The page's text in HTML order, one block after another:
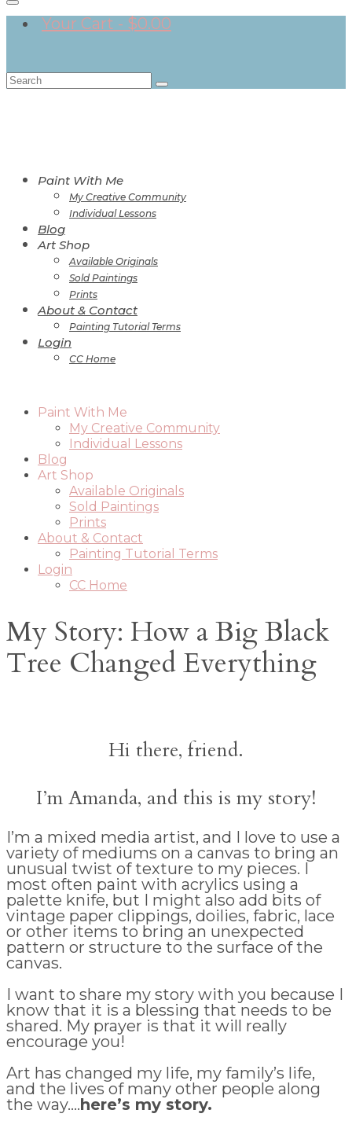
Your Cart - $0.00
Search
for:
Paint With Me
My Creative Community
Individual Lessons
Blog
Art Shop
Available Originals
Sold Paintings
Prints
About & Contact
Painting Tutorial Terms
Login
CC Home
Paint With Me
My Creative Community
Individual Lessons
Blog
Art Shop
Available Originals
Sold Paintings
Prints
About & Contact
Painting Tutorial Terms
Login
CC Home
My Story: How a Big Black
Tree Changed Everything
Hi there, friend.
I’m Amanda, and this is my story!
I’m a mixed media artist, and I love to use a
variety of mediums on a canvas to bring an
unusual twist of texture to my pieces. I
most often paint with acrylics using a
palette knife, but I might also add bits of
vintage paper clippings, doilies, fabric, lace
or other items to bring an unexpected
pattern or structure to the surface of the
canvas.
I want to share my story with you because I
know that it is a blessing that needs to be
shared. My prayer is that it will really
encourage you!
Art has changed my life, my family’s life,
and the lives of many other people along
the way….here’s my story.